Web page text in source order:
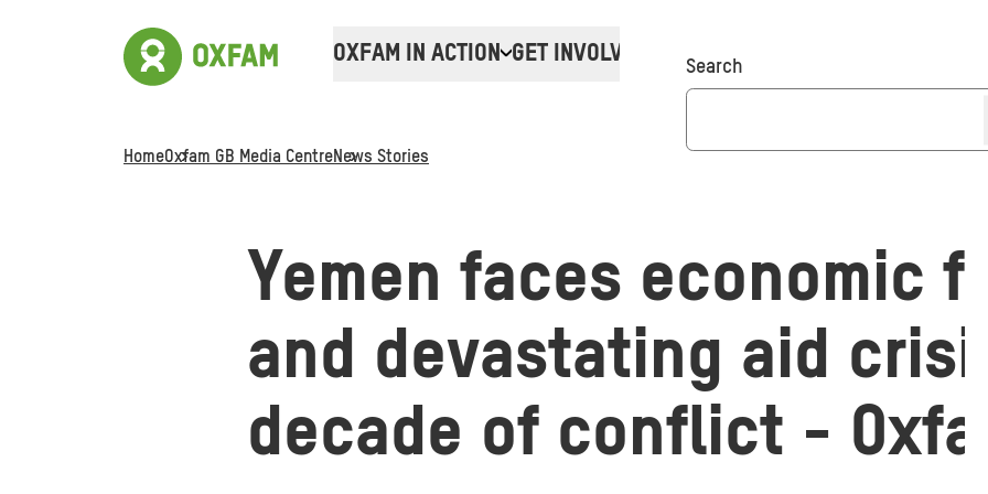
OXFAM IN ACTION GET INVOLVED Donate
Search
HomeOxfam GB Media CentreNews Stories
Yemen faces economic
and devastating aid
decade of conflict -